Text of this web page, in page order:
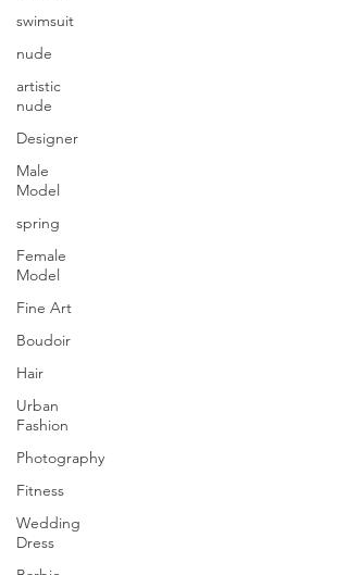
swimsuit
nude
artistic
nude
Designer
Male
Model
spring
Female
Model
Fine Art
Boudoir
Hair
Urban
Fashion
Photography
Fitness
Wedding
Dress